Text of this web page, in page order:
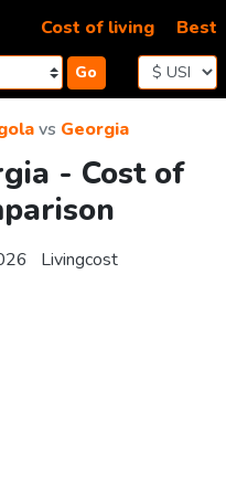
Go
Cost of living Best
vs Georgia
- Cost of
Livingcost